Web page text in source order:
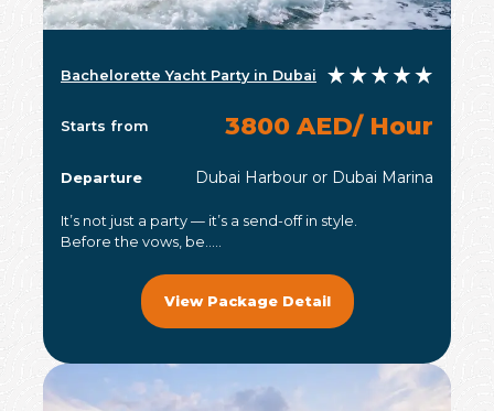
Bachelorette Yacht Party in Dubai
Starts from 3800 AED/ Hour
Departure Dubai Harbour or Dubai Marina
It’s not just a party — it’s a send-off in style.
Before the vows, be.....
View Package Detail